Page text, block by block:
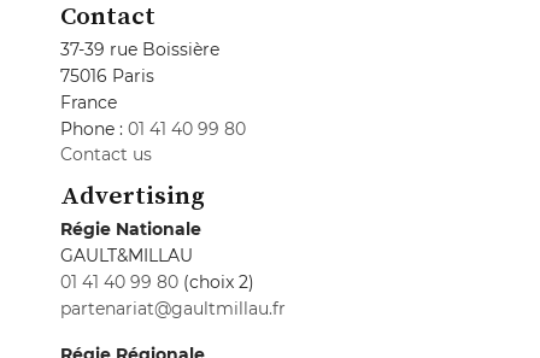
Contact
37-39 rue Boissière
75016 Paris
France
Phone : 01 41 40 99 80
Contact us
Advertising
Régie Nationale
GAULT&MILLAU
01 41 40 99 80 (choix 2)
partenariat@gaultmillau.fr